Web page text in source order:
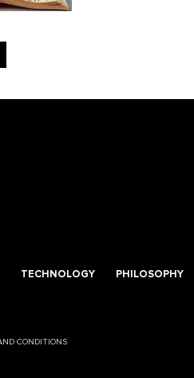
TECHNOLOGY PHILOSOPHY
CONDITIONS